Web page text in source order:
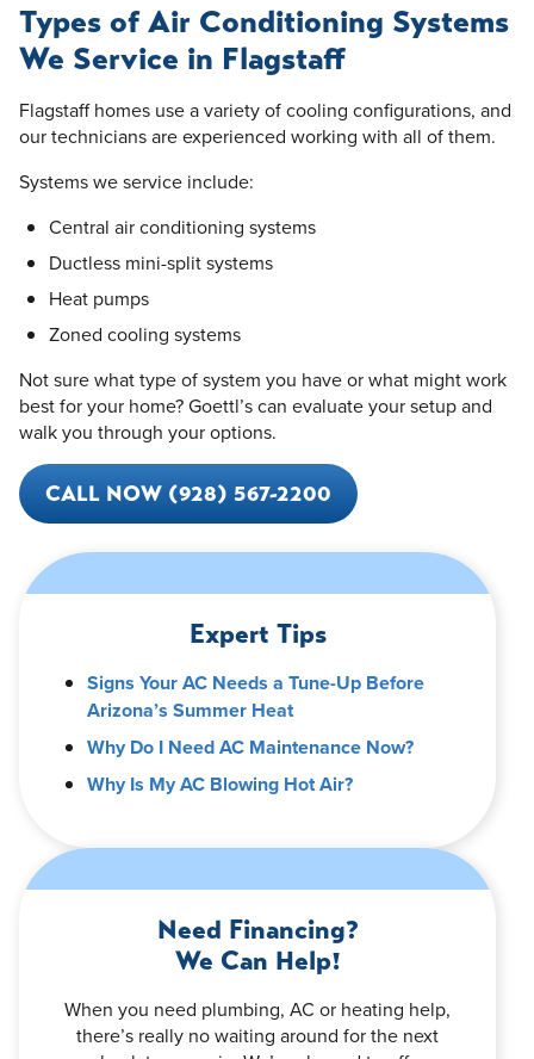
Types of Air Conditioning Systems
We Service in Flagstaff
Flagstaff homes use a variety of cooling configurations, and
our technicians are experienced working with all of them.
Systems we service include:
Central air conditioning systems
Ductless mini-split systems
Heat pumps
Zoned cooling systems
Not sure what type of system you have or what might work
best for your home? Goettl’s can evaluate your setup and
walk you through your options.
CALL NOW (928) 567-2200
Expert Tips
Signs Your AC Needs a Tune-Up Before
Arizona’s Summer Heat
Why Do I Need AC Maintenance Now?
Why Is My AC Blowing Hot Air?
Need Financing?
We Can Help!
When you need plumbing, AC or heating help,
there’s really no waiting around for the next